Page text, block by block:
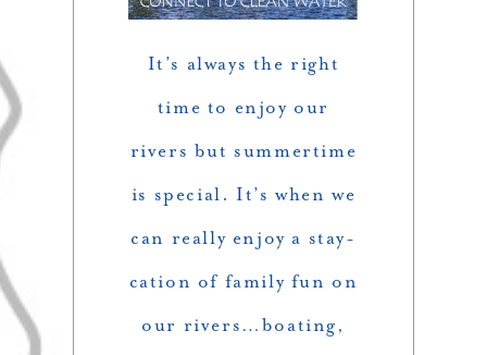
It’s always the right
time to enjoy our
rivers but summertime
is special. It’s when we
can really enjoy a stay-
cation of family fun on
our rivers…boating,